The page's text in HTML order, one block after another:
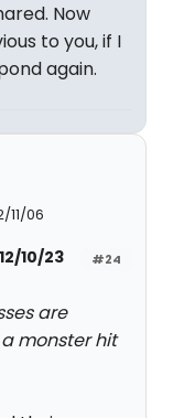
Now
to you, if I
again.
11/06
#24
10/23
are
monster hit